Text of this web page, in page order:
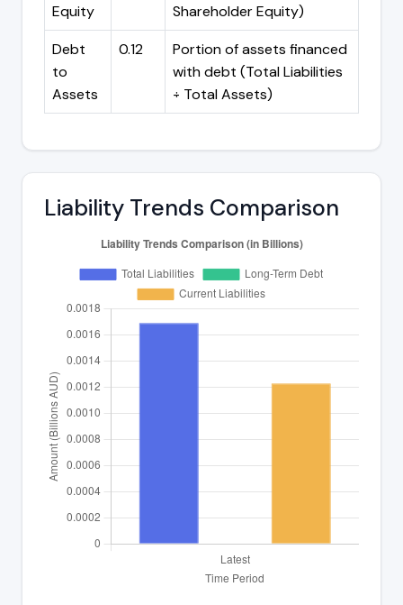
Equity
Shareholder Equity)
Debt
to
Assets
0.12
Portion of assets financed
with debt (Total Liabilities
÷ Total Assets)
Liability Trends Comparison